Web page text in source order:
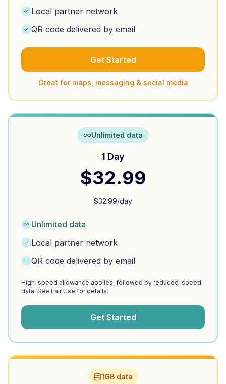
Local partner network
QR code delivered by email
Get Started
Great for maps, messaging & social media
Unlimited data
1 Day
$32.99
$32.99/day
Unlimited data
Local partner network
QR code delivered by email
High-speed allowance applies, followed by reduced-speed
data. See Fair Use for details.
Get Started
1GB data